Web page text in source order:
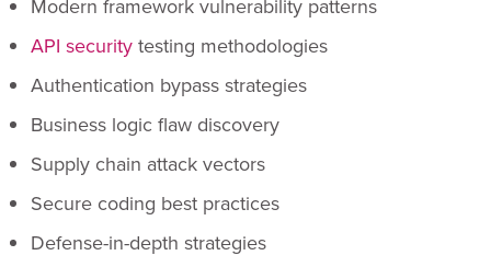
Modern framework vulnerability patterns
API security testing methodologies
Authentication bypass strategies
Business logic flaw discovery
Supply chain attack vectors
Secure coding best practices
Defense-in-depth strategies